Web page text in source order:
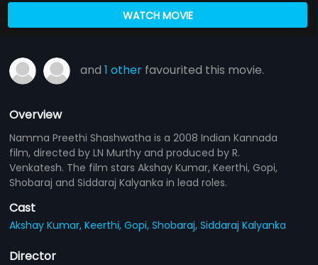
WATCH MOVIE
and1 other favourited this movie.
Overview
Namma Preethi Shashwatha is a 2008 Indian Kannada
film, directed by LN Murthy and produced by R.
Venkatesh. The film stars Akshay Kumar, Keerthi, Gopi,
Shobaraj and Siddaraj Kalyanka in lead roles.
Cast
Akshay Kumar,Keerthi,Gopi,Shobaraj,Siddaraj Kalyanka
Director